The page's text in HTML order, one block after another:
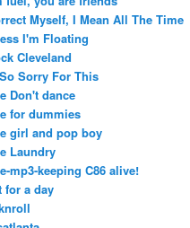
Myself, I Mean All The Time
I'm Floating
Cleveland
Sorry For This
Don't dance
for dummies
girl and pop boy
Laundry
mp3-keeping C86 alive!
for a day